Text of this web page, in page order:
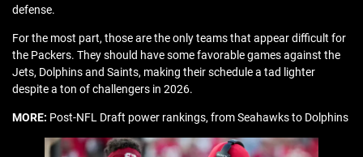
defense.
For the most part, those are the only teams that appear difficult for
the Packers. They should have some favorable games against the
Jets, Dolphins and Saints, making their schedule a tad lighter
despite a ton of challengers in 2026.
MORE: Post-NFL Draft power rankings, from Seahawks to Dolphins